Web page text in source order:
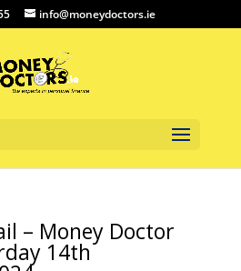
info@moneydoctors.ie
– Money Doctor
14th